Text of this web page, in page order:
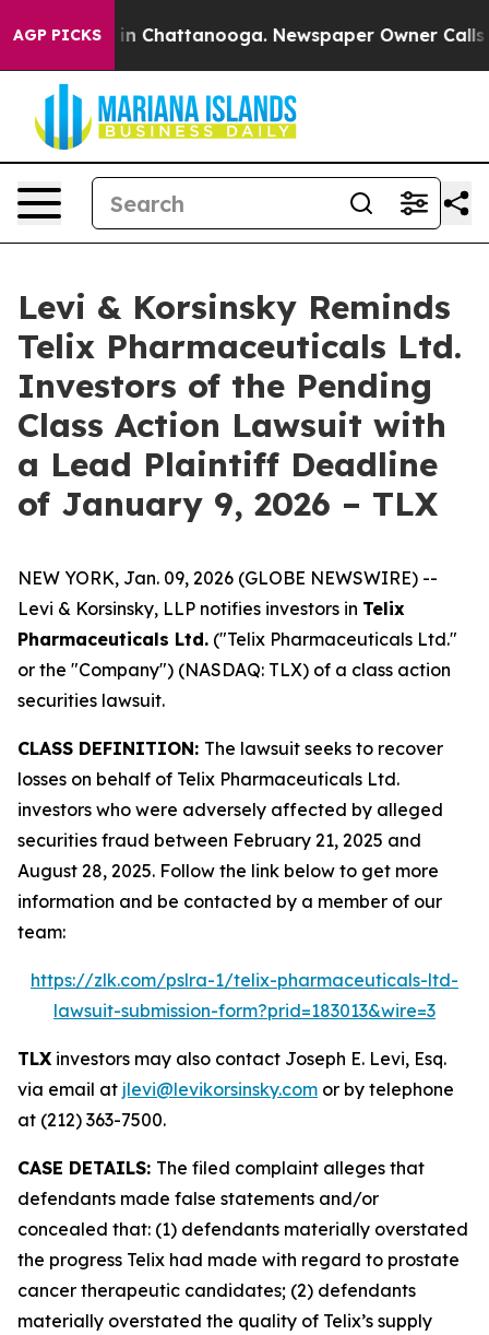
AGP PICKS
Chaos in Chattanooga. Newspaper Owner Calls
Levi & Korsinsky Reminds
Telix Pharmaceuticals Ltd.
Investors of the Pending
Class Action Lawsuit with
a Lead Plaintiff Deadline
of January 9, 2026 – TLX
NEW YORK, Jan. 09, 2026 (GLOBE NEWSWIRE) --
Levi & Korsinsky, LLP notifies investors in Telix
Pharmaceuticals Ltd. ("Telix Pharmaceuticals Ltd."
or the "Company") (NASDAQ: TLX) of a class action
securities lawsuit.
CLASS DEFINITION: The lawsuit seeks to recover
losses on behalf of Telix Pharmaceuticals Ltd.
investors who were adversely affected by alleged
securities fraud between February 21, 2025 and
August 28, 2025. Follow the link below to get more
information and be contacted by a member of our
team:
https://zlk.com/pslra-1/telix-pharmaceuticals-ltd-
lawsuit-submission-form?prid=183013&wire=3
TLX investors may also contact Joseph E. Levi, Esq.
via email at jlevi@levikorsinsky.com or by telephone
at (212) 363-7500.
CASE DETAILS: The filed complaint alleges that
defendants made false statements and/or
concealed that: (1) defendants materially overstated
the progress Telix had made with regard to prostate
cancer therapeutic candidates; (2) defendants
materially overstated the quality of Telix’s supply